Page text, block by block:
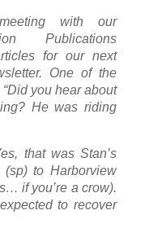
with our
Publications
for our next
One of the
you hear about
He was riding
that was Stan’s
to Harborview
if you’re a crow).
to recover